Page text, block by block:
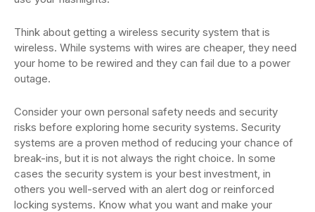
Think about getting a wireless security system that is
wireless. While systems with wires are cheaper, they need
your home to be rewired and they can fail due to a power
outage.
Consider your own personal safety needs and security
risks before exploring home security systems. Security
systems are a proven method of reducing your chance of
break-ins, but it is not always the right choice. In some
cases the security system is your best investment, in
others you well-served with an alert dog or reinforced
locking systems. Know what you want and make your